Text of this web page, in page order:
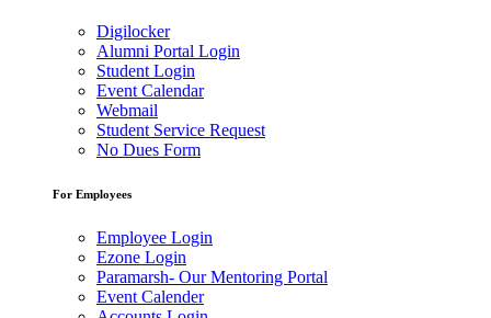
Digilocker
Alumni Portal Login
Student Login
Event Calendar
Webmail
Student Service Request
No Dues Form
For Employees
Employee Login
Ezone Login
Paramarsh- Our Mentoring Portal
Event Calender